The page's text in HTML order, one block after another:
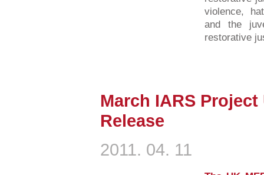
violence,
and the
restorative
March IARS
Release
2011. 04. 11